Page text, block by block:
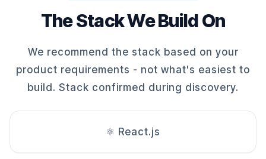
The Stack We Build On
We recommend the stack based on your
product requirements - not what's easiest to
build. Stack confirmed during discovery.
⚛️ React.js